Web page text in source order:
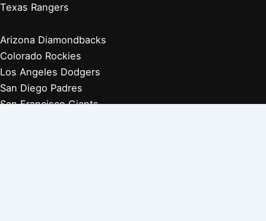
Texas Rangers
Arizona Diamondbacks
Colorado Rockies
Los Angeles Dodgers
San Diego Padres
San Francisco Giants